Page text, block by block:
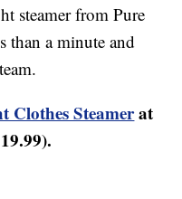
steamer from Pure
than a minute and
Clothes Steamerat